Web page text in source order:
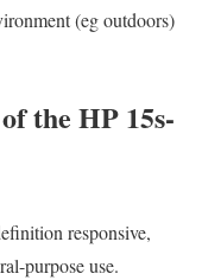
(eg outdoors)
the HP 15s-
responsive,
purpose use.